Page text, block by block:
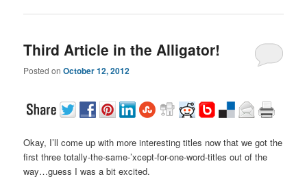
Third Article in the Alligator!
Posted onOctober 12, 2012
Okay, I’ll come up with more interesting titles now that we got the
first three totally-the-same-’xcept-for-one-word-titles out of the
way…guess I was a bit excited.